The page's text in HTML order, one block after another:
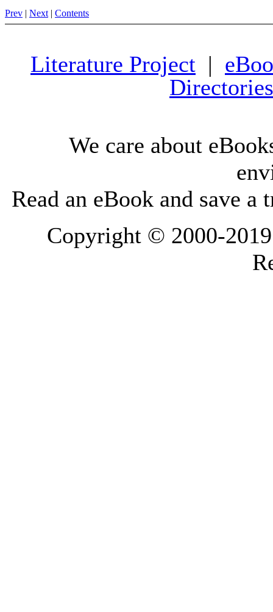
Prev | Next | Contents
Literature Project |
Directories
We care about
Read an eBook and save a
Copyright © 2000-